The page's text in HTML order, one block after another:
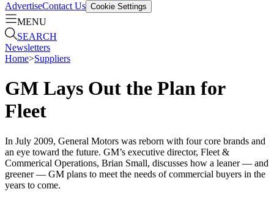
AdvertiseContact Us Cookie Settings
MENU
SEARCH
Newsletters
Home>Suppliers
GM Lays Out the Plan for
Fleet
In July 2009, General Motors was reborn with four core brands and
an eye toward the future. GM’s executive director, Fleet &
Commerical Operations, Brian Small, discusses how a leaner — and
greener — GM plans to meet the needs of commercial buyers in the
years to come.